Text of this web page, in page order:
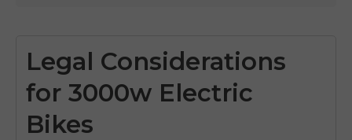
Legal Considerations
for 3000w Electric
Bikes